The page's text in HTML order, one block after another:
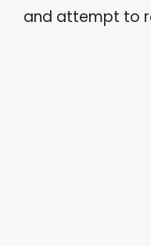
and attempt to